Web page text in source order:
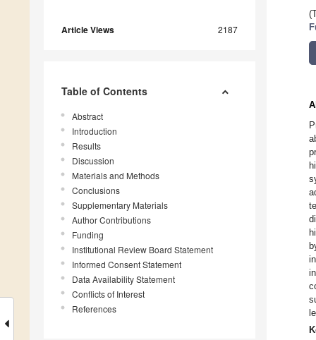
Article Views 2187
Table of Contents
Abstract
Introduction
Results
Discussion
Materials and Methods
Conclusions
Supplementary Materials
Author Contributions
Funding
Institutional Review Board Statement
Informed Consent Statement
Data Availability Statement
Conflicts of Interest
References